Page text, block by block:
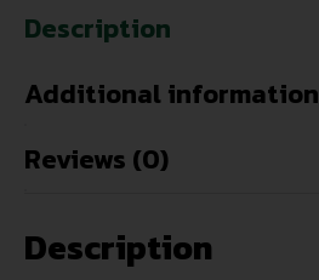
Description
Additional information
Reviews (0)
Description